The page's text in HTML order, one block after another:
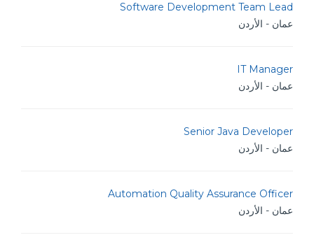
Software Development Team Lead
عمان - الأردن
IT Manager
عمان - الأردن
Senior Java Developer
عمان - الأردن
Automation Quality Assurance Officer
عمان - الأردن